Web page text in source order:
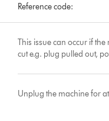
Reference code:
This issue can occur if
cut e.g. plug pulled out,
Unplug the machine for